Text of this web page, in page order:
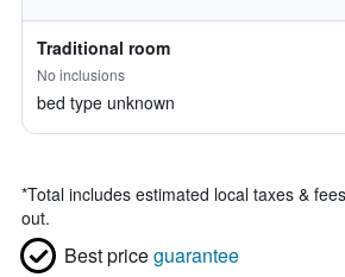
Traditional room
No inclusions
bed type unknown
*Total includes estimated local taxes &
out.
Best priceguarantee